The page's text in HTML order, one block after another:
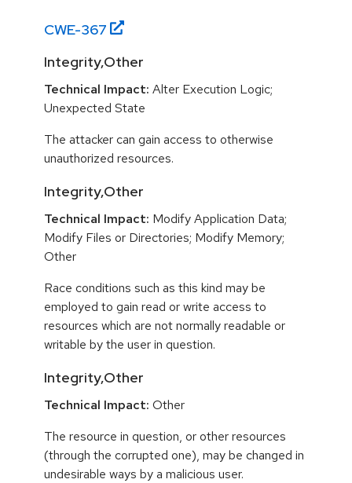
CWE-367
Integrity,Other
Technical Impact: Alter Execution Logic;
Unexpected State
The attacker can gain access to otherwise
unauthorized resources.
Integrity,Other
Technical Impact: Modify Application Data;
Modify Files or Directories; Modify Memory;
Other
Race conditions such as this kind may be
employed to gain read or write access to
resources which are not normally readable or
writable by the user in question.
Integrity,Other
Technical Impact: Other
The resource in question, or other resources
(through the corrupted one), may be changed in
undesirable ways by a malicious user.